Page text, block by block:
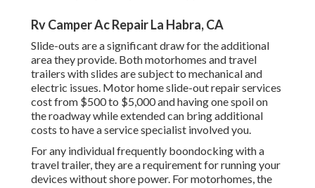
Rv Camper Ac Repair La Habra, CA
Slide-outs are a significant draw for the additional
area they provide. Both motorhomes and travel
trailers with slides are subject to mechanical and
electric issues. Motor home slide-out repair services
cost from $500 to $5,000 and having one spoil on
the roadway while extended can bring additional
costs to have a service specialist involved you.
For any individual frequently boondocking with a
travel trailer, they are a requirement for running your
devices without shore power. For motorhomes, the